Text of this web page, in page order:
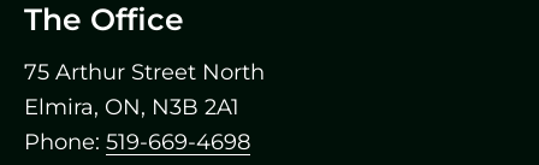
The Office
75 Arthur Street North
Elmira, ON, N3B 2A1
Phone: 519-669-4698